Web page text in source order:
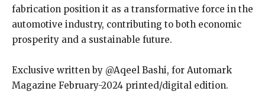
fabrication position it as a transformative force in the
automotive industry, contributing to both economic
prosperity and a sustainable future.
Exclusive written by @Aqeel Bashi, for Automark
Magazine February-2024 printed/digital edition.